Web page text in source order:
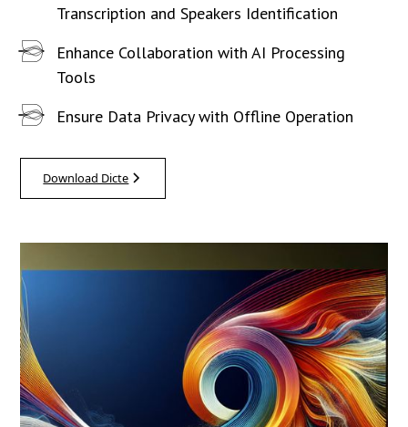
Transcription and Speakers Identification
Enhance Collaboration with AI Processing
Tools
Ensure Data Privacy with Offline Operation
Download Dicte